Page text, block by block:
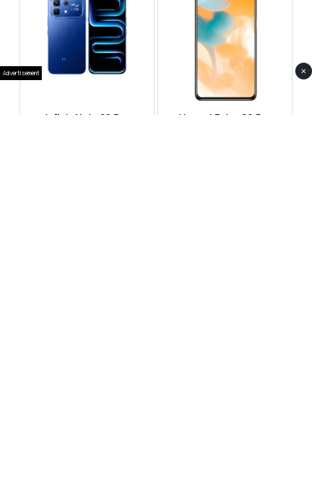
Infinix Note 60 Pro Huawei Enjoy 80 Pro
Advertisement ×